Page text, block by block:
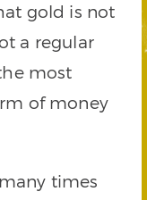
gold is not
a regular
most
of money
times